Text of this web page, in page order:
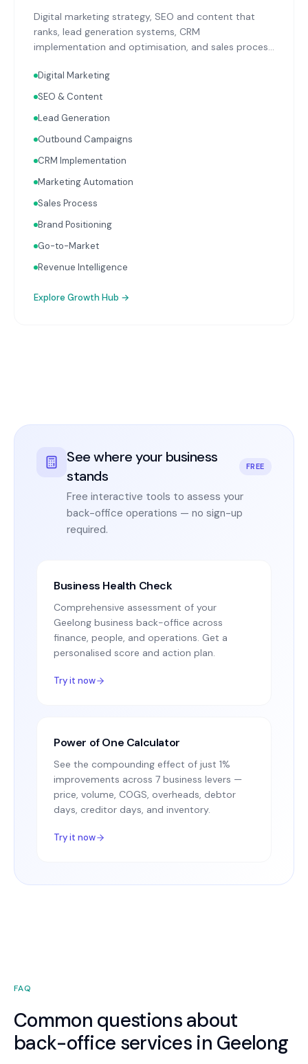
Digital marketing strategy, SEO and content that
ranks, lead generation systems, CRM
implementation and optimisation, and sales process
with your Finance, People, and Operations hubs for a
complete picture of business performance.
Digital Marketing
SEO & Content
Lead Generation
Outbound Campaigns
CRM Implementation
Marketing Automation
Sales Process
Brand Positioning
Go-to-Market
Revenue Intelligence
Explore Growth Hub →
See where your business
stands
FREE
Free interactive tools to assess your
back-office operations — no sign-up
required.
Business Health Check
Comprehensive assessment of your
Geelong business back-office across
finance, people, and operations. Get a
personalised score and action plan.
Try it now
Power of One Calculator
See the compounding effect of just 1%
improvements across 7 business levers —
price, volume, COGS, overheads, debtor
days, creditor days, and inventory.
Try it now
FAQ
Common questions about
back-office services in Geelong